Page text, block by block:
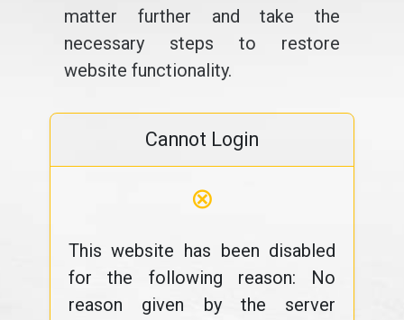
matter further and take the
necessary steps to restore
website functionality.
Cannot Login
⊗
This website has been disabled
for the following reason: No
reason given by the server